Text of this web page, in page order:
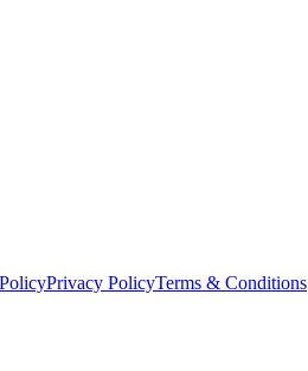
Privacy PolicyTerms & Conditions